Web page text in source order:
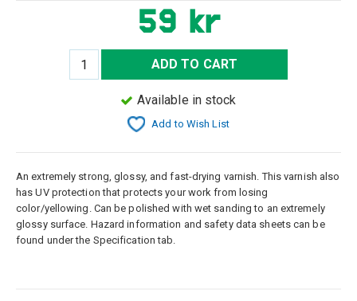
59 kr
ADD TO CART
Available in stock
Add to Wish List
An extremely strong, glossy, and fast-drying varnish. This varnish also
has UV protection that protects your work from losing
color/yellowing. Can be polished with wet sanding to an extremely
glossy surface. Hazard information and safety data sheets can be
found under the Specification tab.